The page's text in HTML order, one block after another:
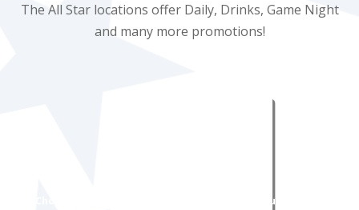
The All Star locations offer Daily, Drinks, Game Night
and many more promotions!
"Choose Your Chill" & "I Can Feel It in My Sol!" bucket deals